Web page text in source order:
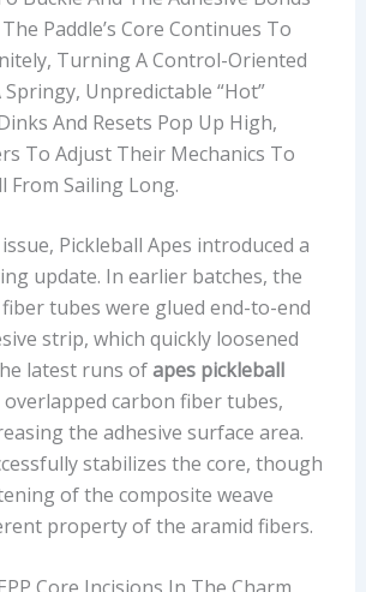
Paddle’s Core Continues To
Turning A Control-Oriented
Springy, Unpredictable “hot”
And Resets Pop Up High,
To Adjust Their Mechanics To
From Sailing Long.
Pickleball Apes introduced a
update. In earlier batches, the
tubes were glued end-to-end
strip, which quickly loosened
latest runs ofapes pickleball
carbon fiber tubes,
the adhesive surface area.
stabilizes the core, though
of the composite weave
property of the aramid fibers.